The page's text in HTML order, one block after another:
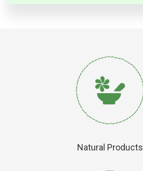
Natural Products